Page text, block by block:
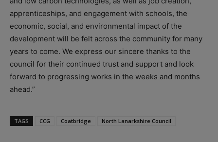
apprenticeships, and engagement with schools, the
economic, social, and environmental impact of the
development will be felt across the community for many
years to come. We express our sincere thanks to the
council for their continued trust and support and look
forward to progressing works in the weeks and months
ahead.”
TAGS CCG Coatbridge North Lanarkshire Council